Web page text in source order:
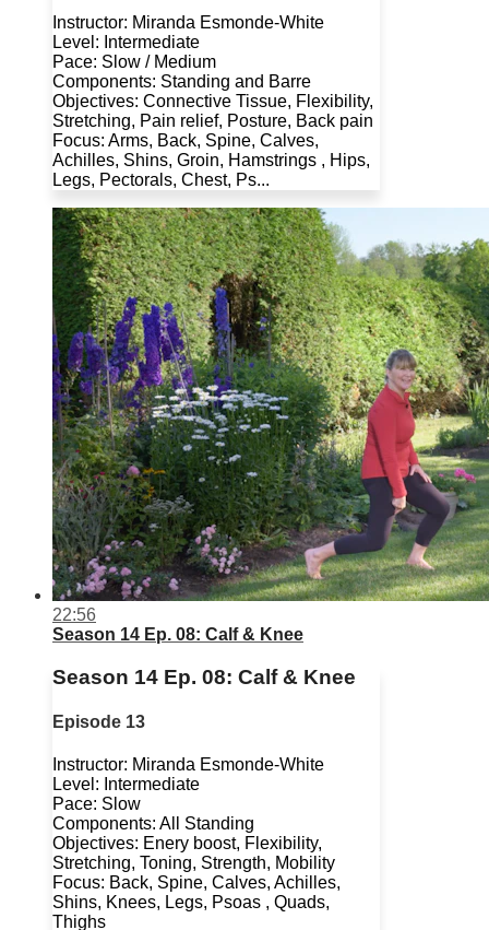
Instructor: Miranda Esmonde-White
Level: Intermediate
Pace: Slow / Medium
Components: Standing and Barre
Objectives: Connective Tissue, Flexibility,
Stretching, Pain relief, Posture, Back pain
Focus: Arms, Back, Spine, Calves,
Achilles, Shins, Groin, Hamstrings , Hips,
Legs, Pectorals, Chest, Ps...
22:56
Season 14 Ep. 08: Calf & Knee
Season 14 Ep. 08: Calf & Knee
Episode 13
Instructor: Miranda Esmonde-White
Level: Intermediate
Pace: Slow
Components: All Standing
Objectives: Enery boost, Flexibility,
Stretching, Toning, Strength, Mobility
Focus: Back, Spine, Calves, Achilles,
Shins, Knees, Legs, Psoas , Quads,
Thighs